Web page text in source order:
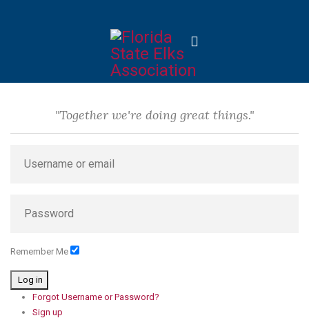
"Together we're doing great things."
Remember Me
Log in
Forgot Username or Password?
Sign up